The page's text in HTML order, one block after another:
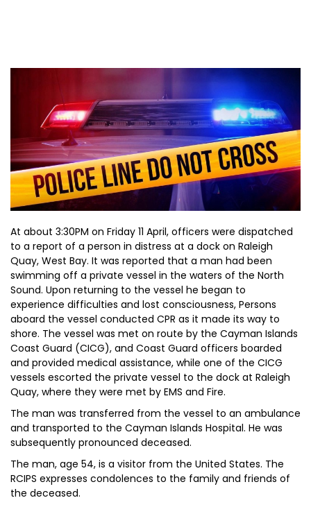
At about 3:30PM on Friday 11 April, officers were dispatched
to a report of a person in distress at a dock on Raleigh
Quay, West Bay. It was reported that a man had been
swimming off a private vessel in the waters of the North
Sound. Upon returning to the vessel he began to
experience difficulties and lost consciousness, Persons
aboard the vessel conducted CPR as it made its way to
shore. The vessel was met on route by the Cayman Islands
Coast Guard (CICG), and Coast Guard officers boarded
and provided medical assistance, while one of the CICG
vessels escorted the private vessel to the dock at Raleigh
Quay, where they were met by EMS and Fire.
The man was transferred from the vessel to an ambulance
and transported to the Cayman Islands Hospital. He was
subsequently pronounced deceased.
The man, age 54, is a visitor from the United States. The
RCIPS expresses condolences to the family and friends of
the deceased.